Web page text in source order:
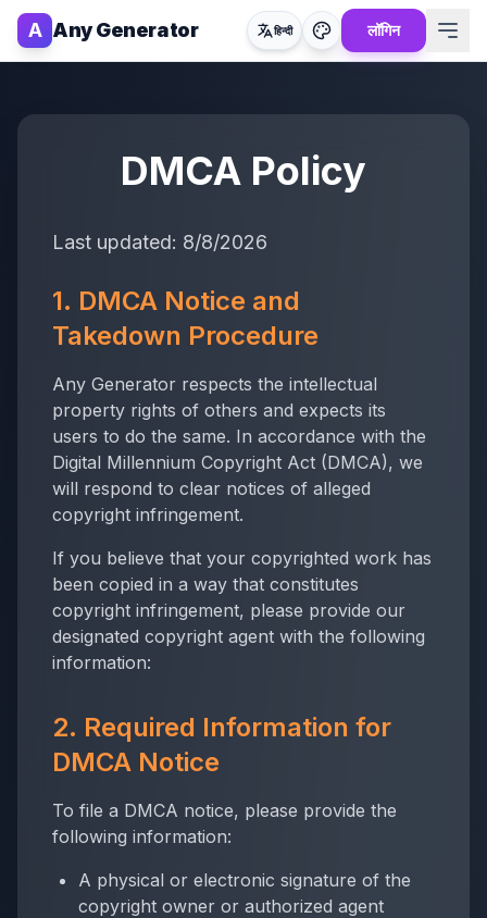
A Any Generator हिन्दी लॉगिन
DMCA Policy
Last updated: 8/8/2026
1. DMCA Notice and
Takedown Procedure
Any Generator respects the intellectual
property rights of others and expects its
users to do the same. In accordance with the
Digital Millennium Copyright Act (DMCA), we
will respond to clear notices of alleged
copyright infringement.
If you believe that your copyrighted work has
been copied in a way that constitutes
copyright infringement, please provide our
designated copyright agent with the following
information:
2. Required Information for
DMCA Notice
To file a DMCA notice, please provide the
following information:
A physical or electronic signature of the
copyright owner or authorized agent